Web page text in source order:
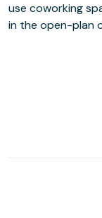
use coworking
in the open-plan